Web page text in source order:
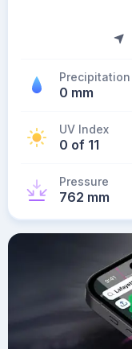
Precipitation
0 mm
UV Index
0 of 11
Pressure
762 mm